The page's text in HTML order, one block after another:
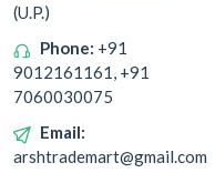
(U.P.)
Phone: +91
9012161161, +91
7060030075
Email:
arshtrademart@gmail.com